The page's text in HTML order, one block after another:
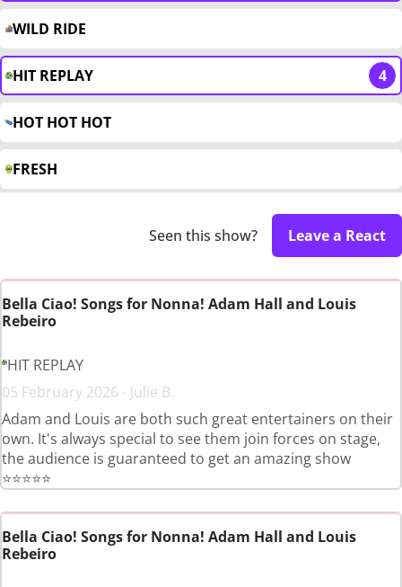
WILD RIDE
HIT REPLAY 4
HOT HOT HOT
FRESH
Seen this show? Leave a React
Bella Ciao! Songs for Nonna! Adam Hall and Louis
Rebeiro
HIT REPLAY
05 February 2026 - Julie B.
Adam and Louis are both such great entertainers on their
own. It's always special to see them join forces on stage,
the audience is guaranteed to get an amazing show
⭐️⭐️⭐️⭐️⭐️
Bella Ciao! Songs for Nonna! Adam Hall and Louis
Rebeiro